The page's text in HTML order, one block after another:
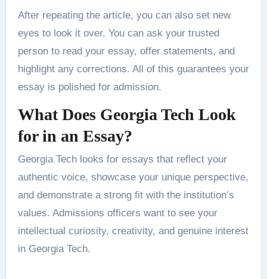
After repeating the article, you can also set new
eyes to look it over. You can ask your trusted
person to read your essay, offer statements, and
highlight any corrections. All of this guarantees your
essay is polished for admission.
What Does Georgia Tech Look
for in an Essay?
Georgia Tech looks for essays that reflect your
authentic voice, showcase your unique perspective,
and demonstrate a strong fit with the institution’s
values. Admissions officers want to see your
intellectual curiosity, creativity, and genuine interest
in Georgia Tech.